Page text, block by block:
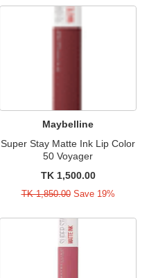
Maybelline
Super Stay Matte Ink Lip Color
50 Voyager
TK 1,500.00
TK 1,850.00Save 19%